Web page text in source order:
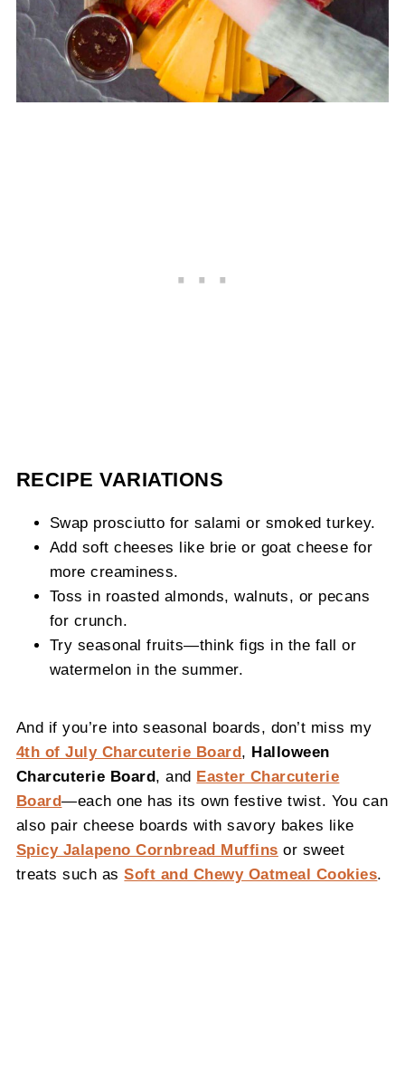
RECIPE VARIATIONS
Swap prosciutto for salami or smoked turkey.
Add soft cheeses like brie or goat cheese for
more creaminess.
Toss in roasted almonds, walnuts, or pecans
for crunch.
Try seasonal fruits—think figs in the fall or
watermelon in the summer.
And if you’re into seasonal boards, don’t miss my
4th of July Charcuterie Board, Halloween
Charcuterie Board, and Easter Charcuterie
Board—each one has its own festive twist. You can
also pair cheese boards with savory bakes like
Spicy Jalapeno Cornbread Muffins or sweet
treats such asSoft and Chewy Oatmeal Cookies.